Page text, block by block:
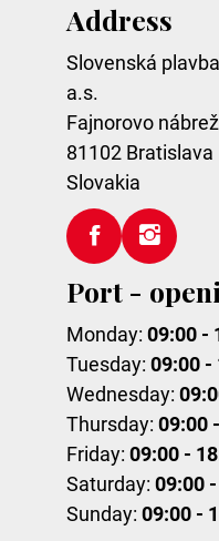
Address
Slovenská
a.s.
Fajnorovo
81102 Bratislava
Slovakia
Port -
Monday: 09:00 -
Tuesday: 09:00 -
Wednesday:
Thursday: 09:00
Friday: 09:00 -
Saturday: 09:00
Sunday: 09:00 -